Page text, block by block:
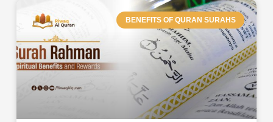
BENEFITS OF QURAN SURAHS